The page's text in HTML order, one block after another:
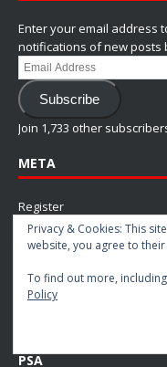
Enter your email address
notifications of new posts
Email
Address
Subscribe
Join 1,733 other
META
Register
Log in
Comments feed
PSA
Privacy & Cookies: This
website, you agree to their
To find out more,
Policy